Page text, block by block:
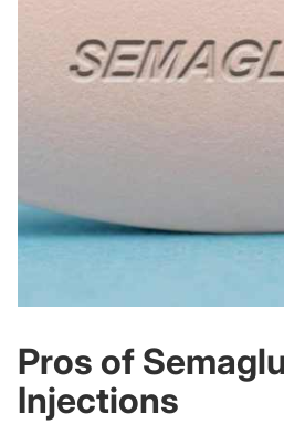
Pros of
Injections